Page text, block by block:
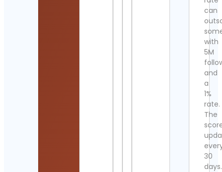
can
with
5M
and
a
1%
rate.
The
30
days.